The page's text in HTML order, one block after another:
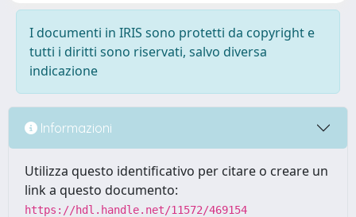
I documenti in IRIS sono protetti da copyright e
tutti i diritti sono riservati, salvo diversa
indicazione
Informazioni
Utilizza questo identificativo per citare o creare un
link a questo documento:
https://hdl.handle.net/11572/469154